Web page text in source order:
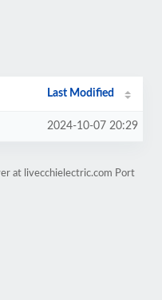
Last Modified
2024-10-07 20:29
at livecchielectric.com Port